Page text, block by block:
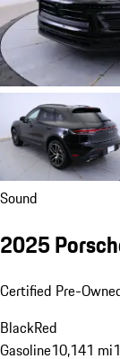
Sound
2025
Certified Pre-
BlackRed
Gasoline10,141 mi